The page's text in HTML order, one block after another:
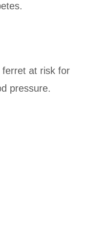
ferret at risk for
pressure.